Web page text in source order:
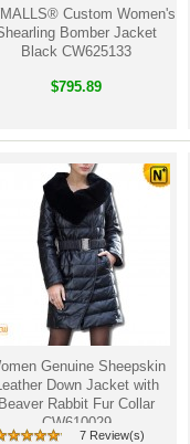
Custom Women's
Bomber Jacket
Black CW625133
$795.89
Genuine Sheepskin
Down Jacket with
Beaver Rabbit Fur Collar
CW610029
7 Review(s)